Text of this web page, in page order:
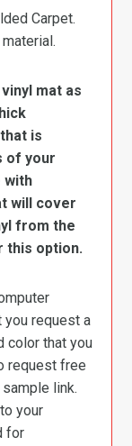
Carpet.
mat as
is
of your
with
will cover
from the
this option.
you request a
color that you
request free
link.
your
for